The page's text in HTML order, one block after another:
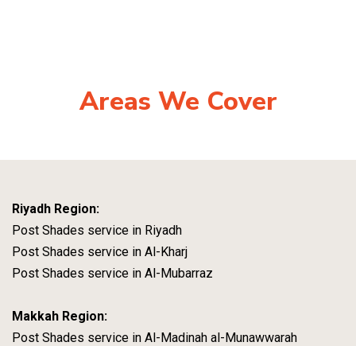
Areas We Cover
Riyadh Region:
Post Shades service in Riyadh
Post Shades service in Al-Kharj
Post Shades service in Al-Mubarraz
Makkah Region:
Post Shades service in Al-Madinah al-Munawwarah